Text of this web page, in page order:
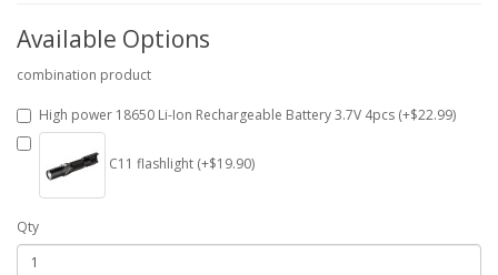
Available Options
combination product
High power 18650 Li-Ion Rechargeable Battery 3.7V 4pcs (+$22.99)
C11 flashlight (+$19.90)
Qty